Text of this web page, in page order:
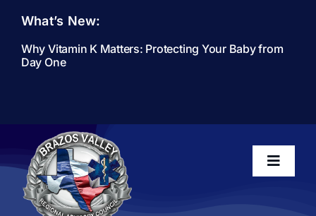
content
What’s New:
Why Vitamin K Matters: Protecting Your Baby from
Day One
Toggle